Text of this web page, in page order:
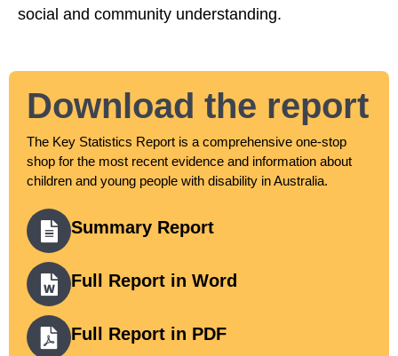
social and community understanding.
Download the report
The Key Statistics Report is a comprehensive one-stop
shop for the most recent evidence and information about
children and young people with disability in Australia.
Summary Report
Full Report in Word
Full Report in PDF